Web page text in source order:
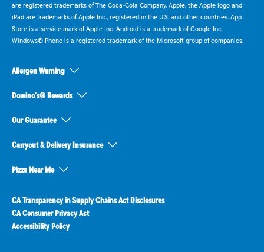
are registered trademarks of The Coca-Cola Company. Apple, the Apple logo and
iPad are trademarks of Apple Inc., registered in the U.S. and other countries. App
Store is a service mark of Apple Inc. Android is a trademark of Google Inc.
Windows® Phone is a registered trademark of the Microsoft group of companies.
Allergen Warning
Domino's® Rewards
Our Guarantee
Carryout & Delivery Insurance
Pizza Near Me
CA Transparency in Supply Chains Act Disclosures
CA Consumer Privacy Act
Accessibility Policy